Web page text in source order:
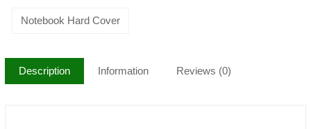
Notebook Hard Cover
Description Information Reviews (0)